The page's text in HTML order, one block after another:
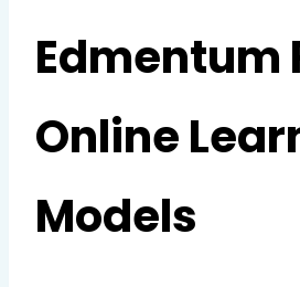
Edmentum
Online
Models